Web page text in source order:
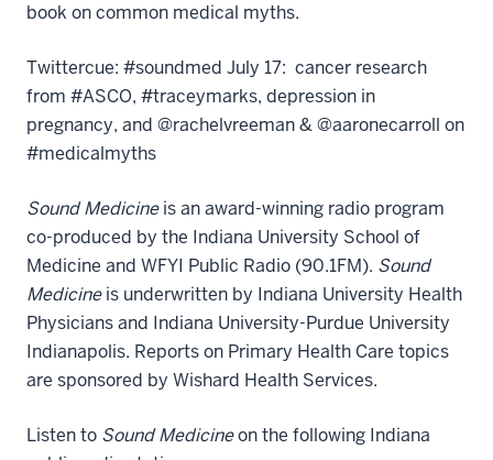
book on common medical myths.
Twittercue: #soundmed July 17: cancer research
from #ASCO, #traceymarks, depression in
pregnancy, and @rachelvreeman & @aaronecarroll on
#medicalmyths
Sound Medicineis an award-winning radio program
co-produced by the Indiana University School of
Medicine and WFYI Public Radio (90.1FM). Sound
Medicineis underwritten by Indiana University Health
Physicians and Indiana University-Purdue University
Indianapolis. Reports on Primary Health Care topics
are sponsored by Wishard Health Services.
Listen to Sound Medicineon the following Indiana